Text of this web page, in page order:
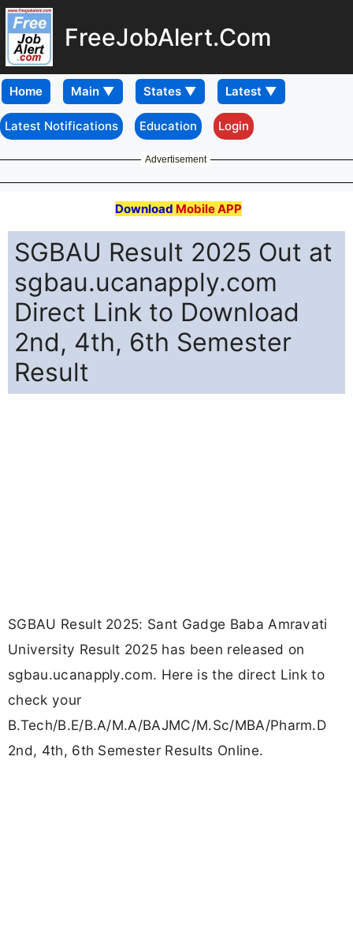
FreeJobAlert.Com
Home
Latest Notifications Education Login
Advertisement
Download Mobile APP
SGBAU Result 2025 Out at
sgbau.ucanapply.com
Direct Link to Download
2nd, 4th, 6th Semester
Result
SGBAU Result 2025: Sant Gadge Baba Amravati
University Result 2025 has been released on
sgbau.ucanapply.com. Here is the direct Link to
check your
B.Tech/B.E/B.A/M.A/BAJMC/M.Sc/MBA/Pharm.D
2nd, 4th, 6th Semester Results Online.